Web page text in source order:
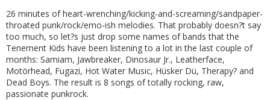
26 minutes of heart-wrenching/kicking-and-screaming/sandpaper-
throated punk/rock/emo-ish melodies. That probably doesn?t say
too much, so let?s just drop some names of bands that the
Tenement Kids have been listening to a lot in the last couple of
months: Samiam, Jawbreaker, Dinosaur Jr., Leatherface,
Motörhead, Fugazi, Hot Water Music, Hüsker Dü, Therapy? and
Dead Boys. The result is 8 songs of totally rocking, raw,
passionate punkrock.